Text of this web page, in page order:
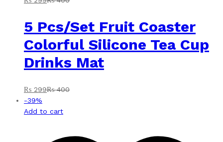
5 Pcs/Set Fruit Coaster
Colorful Silicone Tea Cup
Drinks Mat
₨ 299₨400
-39%
Add to cart